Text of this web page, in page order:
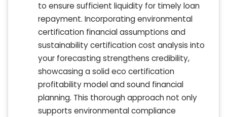
to ensure sufficient liquidity for timely loan
repayment. Incorporating environmental
certification financial assumptions and
sustainability certification cost analysis into
your forecasting strengthens credibility,
showcasing a solid eco certification
profitability model and sound financial
planning. This thorough approach not only
supports environmental compliance